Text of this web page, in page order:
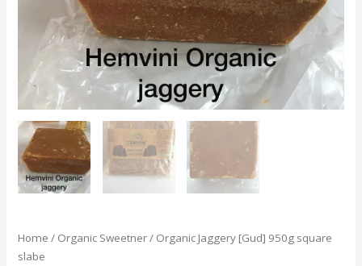
Home / Organic Sweetner/ Organic Jaggery [Gud] 950g square
slabe